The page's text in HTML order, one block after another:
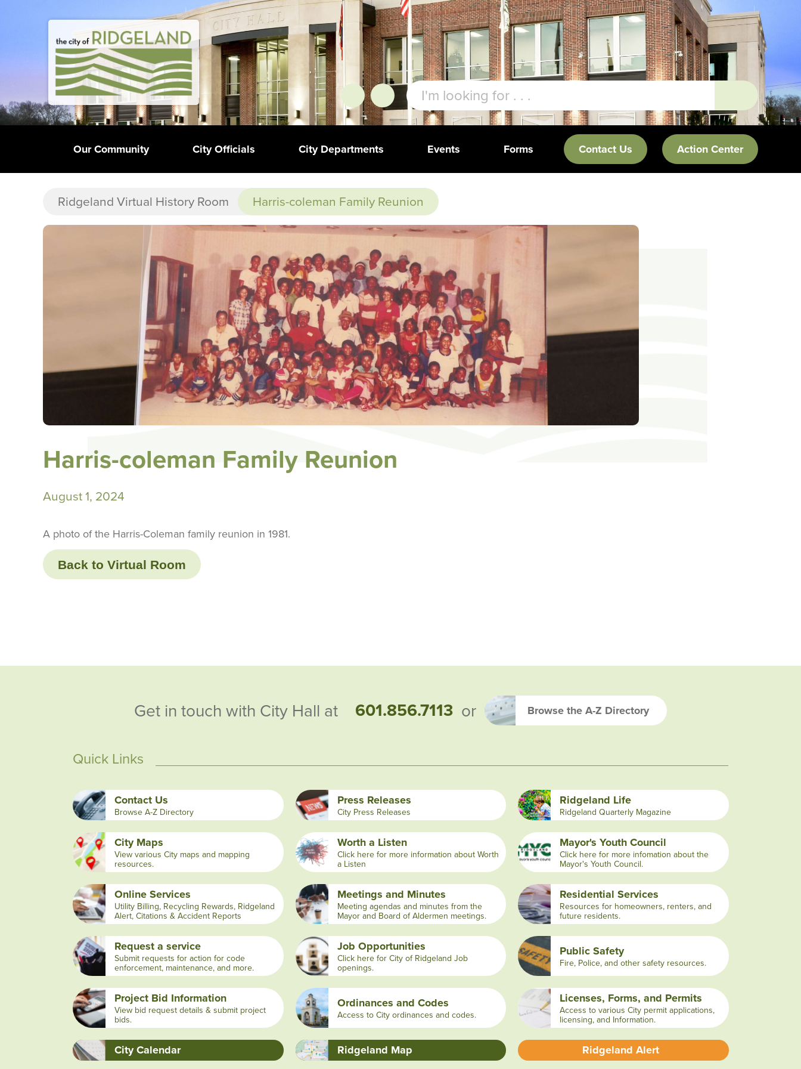
Our Community City Officials City Departments Events Forms Contact Us Action Center
Ridgeland Virtual History Room Harris-coleman Family Reunion
Harris-coleman Family Reunion
August 1, 2024
A photo of the Harris-Coleman family reunion in 1981.
Back to Virtual Room
Get in touch with City Hall at 601.856.7113 or Browse the A-Z Directory
Quick Links
Contact Us
Browse A-Z Directory
Press Releases
City Press Releases
Ridgeland Life
Ridgeland Quarterly Magazine
City Maps
View various City maps and mapping
resources.
Worth a Listen
Click here for more information about Worth
a Listen
Mayor's Youth Council
Click here for more infomation about the
Mayor's Youth Council.
Online Services
Utility Billing, Recycling Rewards, Ridgeland
Alert, Citations & Accident Reports
Meetings and Minutes
Meeting agendas and minutes from the
Mayor and Board of Aldermen meetings.
Residential Services
Resources for homeowners, renters, and
future residents.
Request a service
Submit requests for action for code
enforcement, maintenance, and more.
Job Opportunities
Click here for City of Ridgeland Job
openings.
Public Safety
Fire, Police, and other safety resources.
Project Bid Information
View bid request details & submit project
bids.
Ordinances and Codes
Access to City ordinances and codes.
Licenses, Forms, and Permits
Access to various City permit applications,
licensing, and Information.
City Calendar Ridgeland Map Ridgeland Alert